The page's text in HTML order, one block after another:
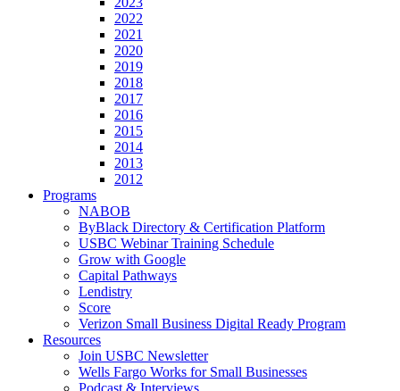
2022
2021
2020
2019
2018
2017
2016
2015
2014
2013
2012
Programs
NABOB
ByBlack Directory & Certification Platform
USBC Webinar Training Schedule
Grow with Google
Capital Pathways
Lendistry
Score
Verizon Small Business Digital Ready Program
Resources
Join USBC Newsletter
Wells Fargo Works for Small Businesses
Podcast & Interviews